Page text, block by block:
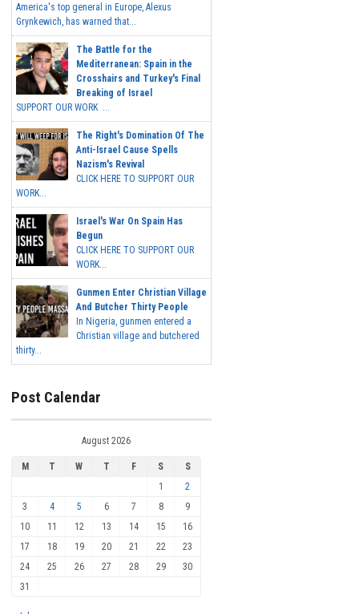
America's top general in Europe, Alexus
Grynkewich, has warned that...
The Battle for the
Mediterranean: Spain in the
Crosshairs and Turkey's Final
Breaking of Israel
SUPPORT OUR WORK ...
The Right's Domination Of The
Anti-Israel Cause Spells
Nazism's Revival
CLICK HERE TO SUPPORT OUR
WORK...
Israel's War On Spain Has
Begun
CLICK HERE TO SUPPORT OUR
WORK...
Gunmen Enter Christian Village
And Butcher Thirty People
In Nigeria, gunmen entered a
Christian village and butchered
thirty...
Post Calendar
August 2026
M T W T F S
S
1
2
3
4 5 6 7 8
9
10
11 12 13 14 15
16
17
18 19 20 21 22
23
24
25 26 27 28 29
30
31